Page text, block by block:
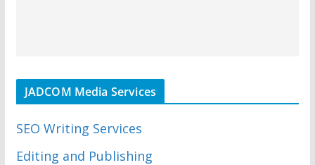
JADCOM Media Services
SEO Writing Services
Editing and Publishing